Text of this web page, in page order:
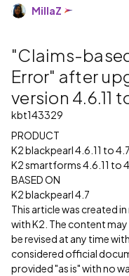
MillaZ
"Claims-
Error" after
version 4.6.11
kbt143329
PRODUCT
K2 blackpearl 4.6.11 to 4.7
K2 smartforms 4.6.11 to
BASED ON
K2 blackpearl 4.7
This article was created
with K2. The content
be revised at any time
considered official
provided "as is" with no